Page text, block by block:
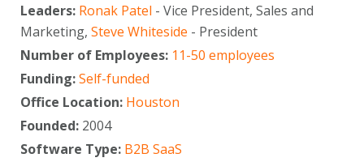
Leaders: Ronak Patel - Vice President, Sales and
Marketing, Steve Whiteside - President
Number of Employees: 11-50 employees
Funding:Self-funded
Office Location: Houston
Founded: 2004
Software Type: B2B SaaS